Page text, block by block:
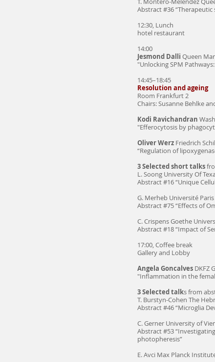
Abstract #36
12:30, Lunch
hotel restaurant
14:00
Jesmond Dalli Queen
"Unlocking SPM
14:45–18:45
Resolution and ageing
Room Frankfurt 2
Chairs: Susanne Behlke
Kodi Ravichandran
"Efferocytosis by
Oliver Werz Friedrich
“Regulation of
3 Selected short talks
L. Soong University Of
Abstract #16 “Unique
G. Merheb Université Paris
Abstract #75 “Effects of
C. Crispens Goethe
Abstract #18 “Impact of
17:00, Coffee break
Gallery and Lobby
Angela Goncalves DKFZ
"Inflammation in the
3 Selected talks from
T. Burstyn-Cohen The
Abstract #46 “Microglia
C. Gerner University of
Abstract #53
photopheresis”
E. Avci Max Planck